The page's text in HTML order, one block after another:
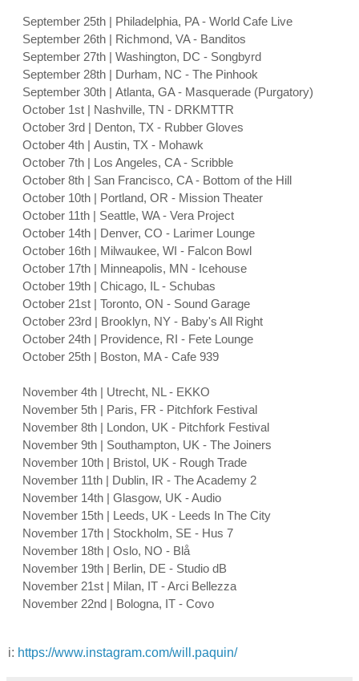
September 25th | Philadelphia, PA - World Cafe Live
September 26th | Richmond, VA - Banditos
September 27th | Washington, DC - Songbyrd
September 28th | Durham, NC - The Pinhook
September 30th | Atlanta, GA - Masquerade (Purgatory)
October 1st | Nashville, TN - DRKMTTR
October 3rd | Denton, TX - Rubber Gloves
October 4th | Austin, TX - Mohawk
October 7th | Los Angeles, CA - Scribble
October 8th | San Francisco, CA - Bottom of the Hill
October 10th | Portland, OR - Mission Theater
October 11th | Seattle, WA - Vera Project
October 14th | Denver, CO - Larimer Lounge
October 16th | Milwaukee, WI - Falcon Bowl
October 17th | Minneapolis, MN - Icehouse
October 19th | Chicago, IL - Schubas
October 21st | Toronto, ON - Sound Garage
October 23rd | Brooklyn, NY - Baby's All Right
October 24th | Providence, RI - Fete Lounge
October 25th | Boston, MA - Cafe 939
November 4th | Utrecht, NL - EKKO
November 5th | Paris, FR - Pitchfork Festival
November 8th | London, UK - Pitchfork Festival
November 9th | Southampton, UK - The Joiners
November 10th | Bristol, UK - Rough Trade
November 11th | Dublin, IR - The Academy 2
November 14th | Glasgow, UK - Audio
November 15th | Leeds, UK - Leeds In The City
November 17th | Stockholm, SE - Hus 7
November 18th | Oslo, NO - Blå
November 19th | Berlin, DE - Studio dB
November 21st | Milan, IT - Arci Bellezza
November 22nd | Bologna, IT - Covo
i: https://www.instagram.com/will.paquin/